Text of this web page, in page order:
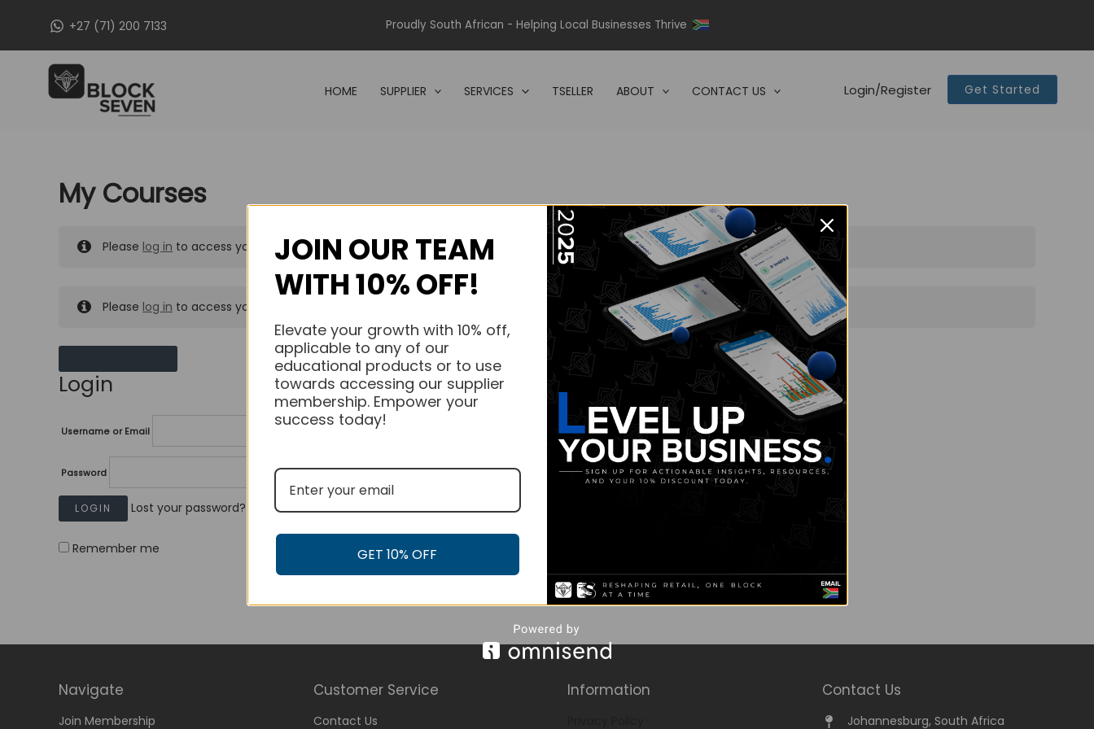
+27 (71) 200 7133 Proudly South African - Helping Local Businesses Thrive
HOME SUPPLIER SERVICES TSELLER ABOUT CONTACT US Login/Register Get Started
My Courses
Please log in to access your purchased courses.
Please log in to access your purchased courses.
Login
Username or Email
Password
Lost your password?
Remember me
Navigate
Join Membership
Customer Service
Contact Us
Information Contact Us
Johannesburg, South Africa
JOIN OUR TEAM
WITH 10% OFF!
Elevate your growth with 10% off,
applicable to any of our
educational products or to use
towards accessing our supplier
membership. Empower your
success today!
GET 10% OFF